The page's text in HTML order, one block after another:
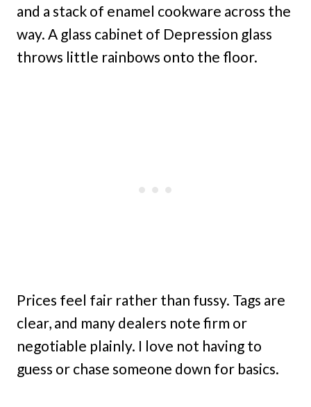
and a stack of enamel cookware across the
way. A glass cabinet of Depression glass
throws little rainbows onto the floor.
Prices feel fair rather than fussy. Tags are
clear, and many dealers note firm or
negotiable plainly. I love not having to
guess or chase someone down for basics.